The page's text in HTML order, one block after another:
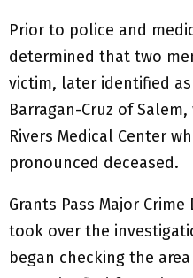
Prior to police and
determined that two
victim, later identified
Barragan-Cruz of
Rivers Medical Center
pronounced deceased.
Grants Pass Major
took over the
began checking the